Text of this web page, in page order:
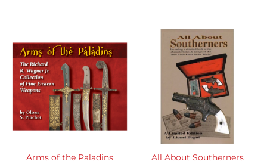
Arms of the Paladins All About Southerners